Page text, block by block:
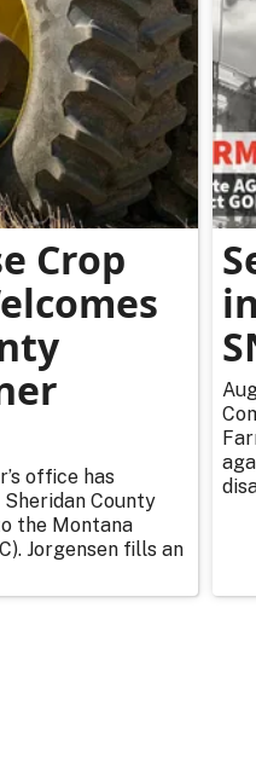
Crop
office has
County
the Montana
Jorgensen fills an